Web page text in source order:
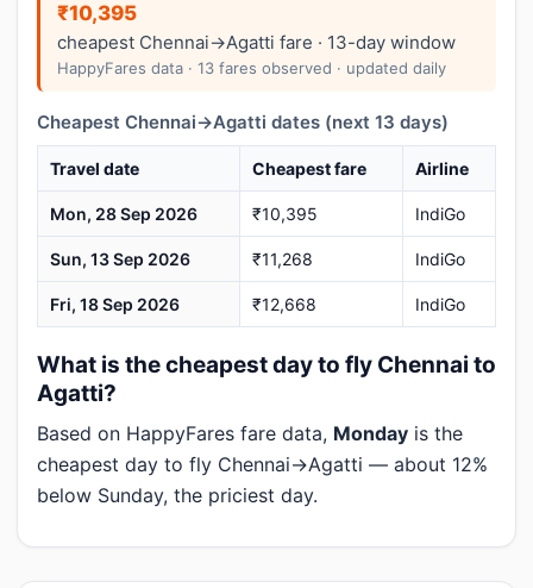
₹10,395
cheapest Chennai→Agatti fare · 13-day window
HappyFares data · 13 fares observed · updated daily
Cheapest Chennai→Agatti dates (next 13 days)
Travel date Cheapest fare Airline
Mon, 28 Sep 2026 ₹10,395 IndiGo
Sun, 13 Sep 2026 ₹11,268 IndiGo
Fri, 18 Sep 2026 ₹12,668 IndiGo
What is the cheapest day to fly Chennai to
Agatti?
Based on HappyFares fare data, Monday is the
cheapest day to fly Chennai→Agatti — about 12%
below Sunday, the priciest day.